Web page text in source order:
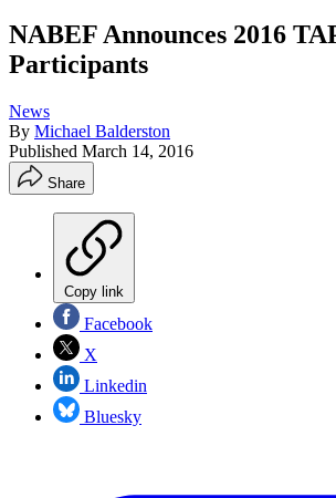
NABEF Announces 2016
Participants
News
By Michael Balderston
Published March 14, 2016
Share
Copy link
Facebook
X
Linkedin
Bluesky